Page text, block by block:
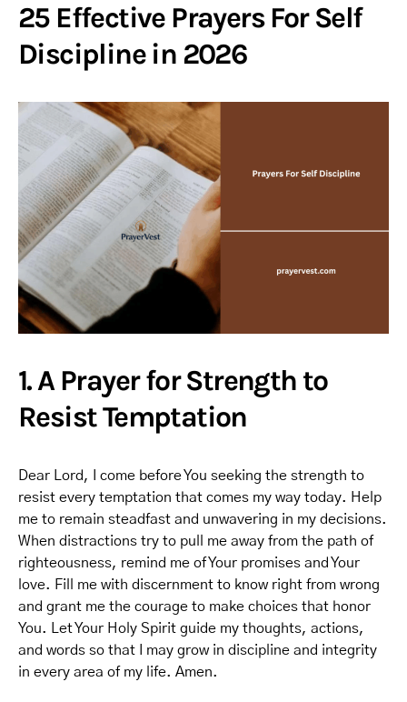
25 Effective Prayers For Self
Discipline in 2026
1. A Prayer for Strength to
Resist Temptation
Dear Lord, I come before You seeking the strength to
resist every temptation that comes my way today. Help
me to remain steadfast and unwavering in my decisions.
When distractions try to pull me away from the path of
righteousness, remind me of Your promises and Your
love. Fill me with discernment to know right from wrong
and grant me the courage to make choices that honor
You. Let Your Holy Spirit guide my thoughts, actions,
and words so that I may grow in discipline and integrity
in every area of my life. Amen.